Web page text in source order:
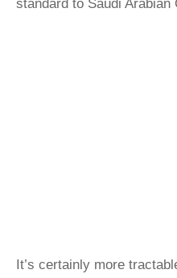
standard to Saudi Arabian
It’s certainly more